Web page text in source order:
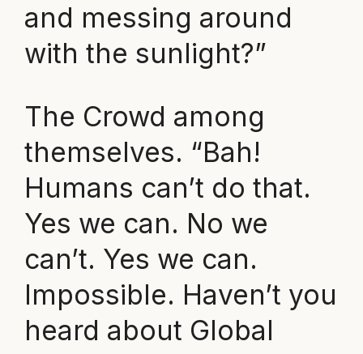
and messing around
with the sunlight?”
The Crowd among
themselves. “Bah!
Humans can’t do that.
Yes we can. No we
can’t. Yes we can.
Impossible. Haven’t you
heard about Global